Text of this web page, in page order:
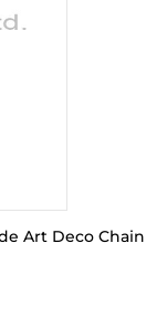
Art Deco Chain